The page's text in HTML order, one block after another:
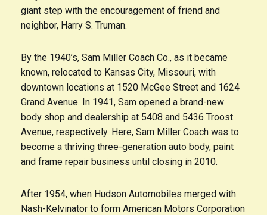
giant step with the encouragement of friend and
neighbor, Harry S. Truman.
By the 1940’s, Sam Miller Coach Co., as it became
known, relocated to Kansas City, Missouri, with
downtown locations at 1520 McGee Street and 1624
Grand Avenue. In 1941, Sam opened a brand-new
body shop and dealership at 5408 and 5436 Troost
Avenue, respectively. Here, Sam Miller Coach was to
become a thriving three-generation auto body, paint
and frame repair business until closing in 2010.
After 1954, when Hudson Automobiles merged with
Nash-Kelvinator to form American Motors Corporation